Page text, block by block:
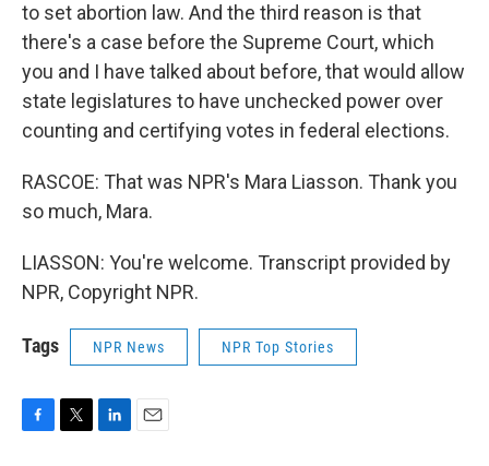
to set abortion law. And the third reason is that
there's a case before the Supreme Court, which
you and I have talked about before, that would allow
state legislatures to have unchecked power over
counting and certifying votes in federal elections.
RASCOE: That was NPR's Mara Liasson. Thank you
so much, Mara.
LIASSON: You're welcome. Transcript provided by
NPR, Copyright NPR.
Tags NPR News NPR Top Stories